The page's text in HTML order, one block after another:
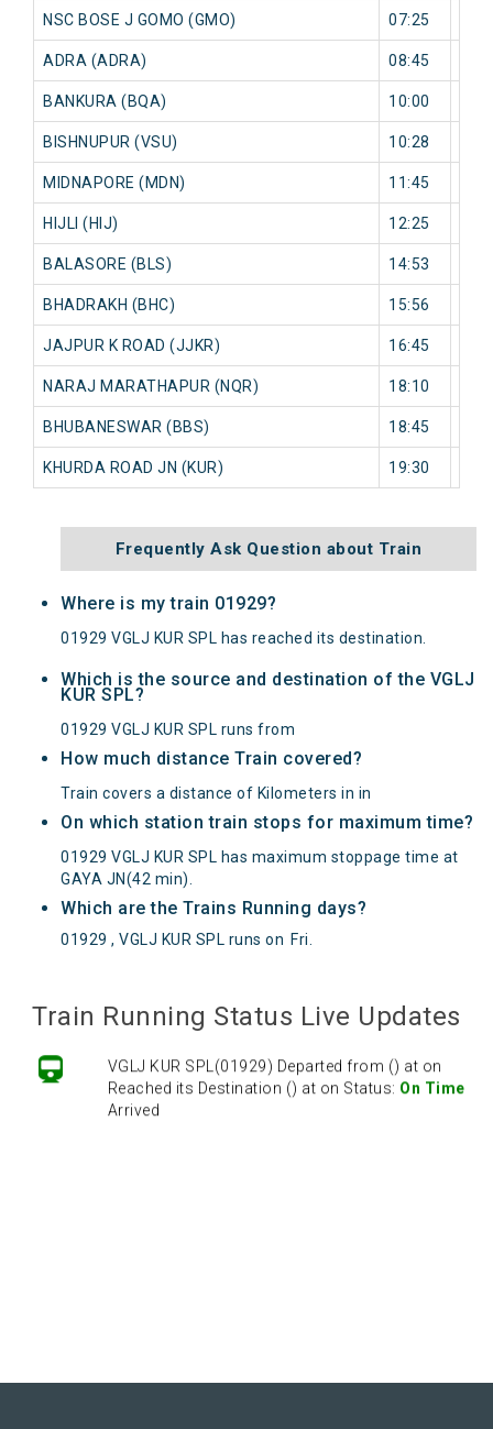
NSC BOSE J GOMO (GMO) 07:25
ADRA (ADRA) 08:45
BANKURA (BQA) 10:00
BISHNUPUR (VSU) 10:28
MIDNAPORE (MDN) 11:45
HIJLI (HIJ) 12:25
BALASORE (BLS) 14:53
BHADRAKH (BHC) 15:56
JAJPUR K ROAD (JJKR) 16:45
NARAJ MARATHAPUR (NQR) 18:10
BHUBANESWAR (BBS) 18:45
KHURDA ROAD JN (KUR) 19:30
Frequently Ask Question about Train
Where is my train 01929?
01929 VGLJ KUR SPL has reached its destination.
Which is the source and destination of the VGLJ
KUR SPL?
01929 VGLJ KUR SPL runs from
How much distance Train covered?
Train covers a distance of Kilometers in in
On which station train stops for maximum time?
01929 VGLJ KUR SPL has maximum stoppage time at
GAYA JN(42 min).
Which are the Trains Running days?
01929 , VGLJ KUR SPL runs on Fri
Train Running Status Live Updates
VGLJ KUR SPL(01929) Departed from () at on
Reached its Destination () at on Status: On Time
Arrived